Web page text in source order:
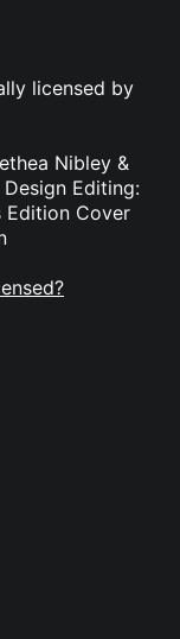
licensed by
Nibley &
Editing:
Edition Cover